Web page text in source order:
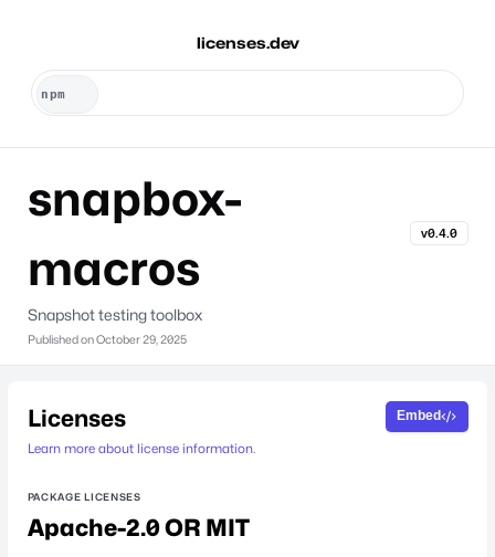
licenses.dev
snapbox-
macros
v0.4.0
Snapshot testing toolbox
Published onOctober 29, 2025
Licenses
Learn more about license information.
Embed
PACKAGE LICENSES
Apache-2.0 OR MIT